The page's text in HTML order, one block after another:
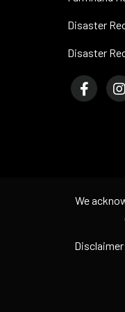
Disaster
Disaster
We